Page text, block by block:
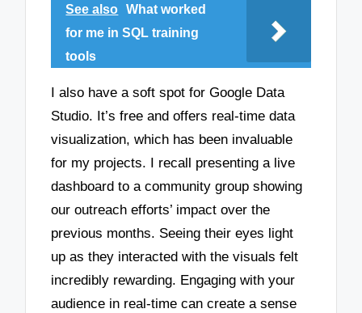
See also
What worked
for me in SQL training
tools
I also have a soft spot for Google Data
Studio. It’s free and offers real-time data
visualization, which has been invaluable
for my projects. I recall presenting a live
dashboard to a community group showing
our outreach efforts’ impact over the
previous months. Seeing their eyes light
up as they interacted with the visuals felt
incredibly rewarding. Engaging with your
audience in real-time can create a sense